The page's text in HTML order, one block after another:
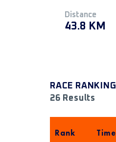
Distance
43.8 KM
RACE RANKING
26 Results
Rank Time